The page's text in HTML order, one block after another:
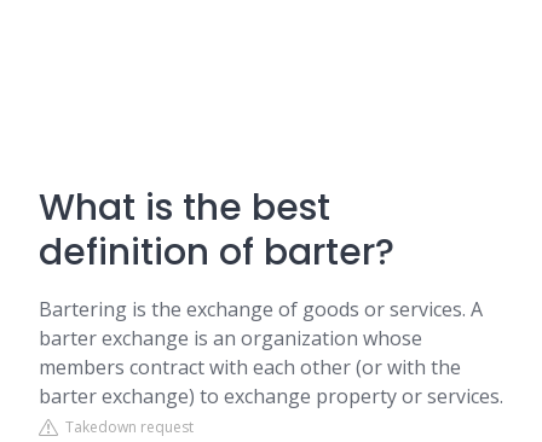
What is the best
definition of barter?
Bartering is the exchange of goods or services. A
barter exchange is an organization whose
members contract with each other (or with the
barter exchange) to exchange property or services.
Takedown request